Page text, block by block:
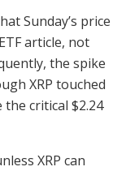
Sunday’s price
article, not
the spike
XRP touched
the critical $2.24
XRP can